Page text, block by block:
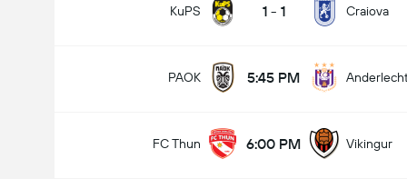
KuPS 1 - 1 Craiova
PAOK 5:45 PM
FC Thun 6:00 PM Vikingur